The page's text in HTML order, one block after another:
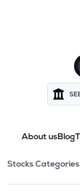
About usBlog
Stock
This
Stocks